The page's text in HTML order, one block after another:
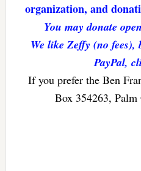
organization, and
You may donate
We like Zeffy (no
PayPal,
If you prefer the Ben
Box 354263,